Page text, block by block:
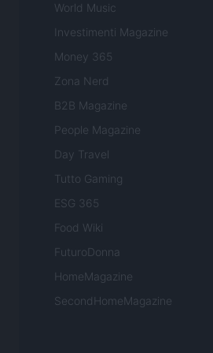
World Music
Investimenti Magazine
Money 365
Zona Nerd
B2B Magazine
People Magazine
Day Travel
Tutto Gaming
ESG 365
Food Wiki
FuturoDonna
HomeMagazine
SecondHomeMagazine